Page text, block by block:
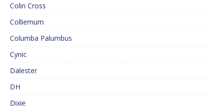
Colin Cross
Colliemum
Columba Palumbus
Cynic
Dalester
DH
Dixie